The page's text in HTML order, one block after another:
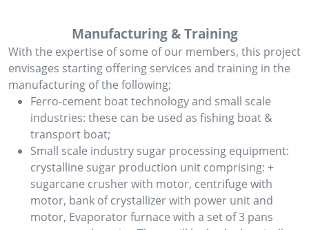
Manufacturing & Training
With the expertise of some of our members, this project
envisages starting offering services and training in the
manufacturing of the following;
Ferro-cement boat technology and small scale
industries: these can be used as fishing boat &
transport boat;
Small scale industry sugar processing equipment:
crystalline sugar production unit comprising: +
sugarcane crusher with motor, centrifuge with
motor, bank of crystallizer with power unit and
motor, Evaporator furnace with a set of 3 pans